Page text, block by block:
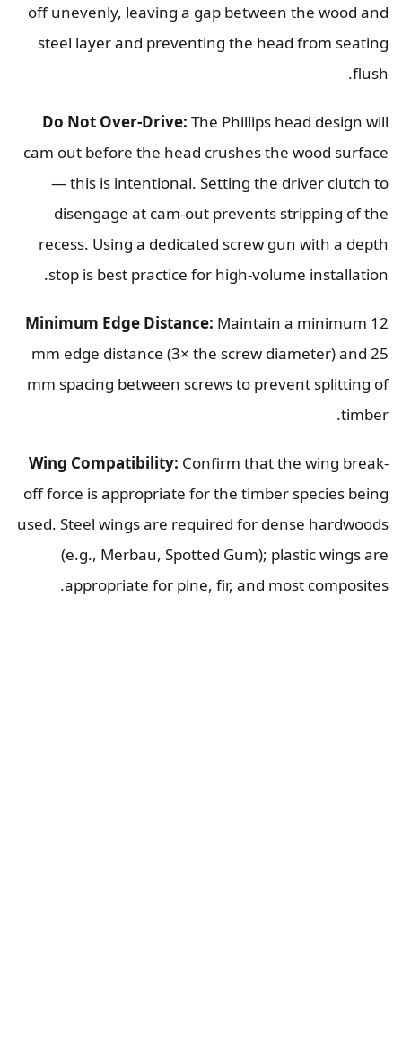
off unevenly, leaving a gap between the wood and
steel layer and preventing the head from seating
flush.
Do Not Over-Drive: The Phillips head design will
cam out before the head crushes the wood surface
— this is intentional. Setting the driver clutch to
disengage at cam-out prevents stripping of the
recess. Using a dedicated screw gun with a depth
stop is best practice for high-volume installation.
Minimum Edge Distance: Maintain a minimum 12
mm edge distance (3× the screw diameter) and 25
mm spacing between screws to prevent splitting of
timber.
Wing Compatibility: Confirm that the wing break-
off force is appropriate for the timber species being
used. Steel wings are required for dense hardwoods
(e.g., Merbau, Spotted Gum); plastic wings are
appropriate for pine, fir, and most composites.